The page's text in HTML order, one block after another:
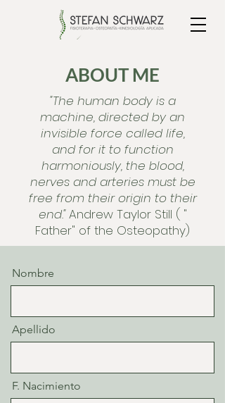
ABOUT ME
"The human body is a
machine, directed by an
invisible force called life,
and for it to function
harmoniously, the blood,
nerves and arteries must be
free from their origin to their
end."Andrew Taylor Still ( "
Father" of the Osteopathy)
Nombre
Apellido
F. Nacimiento